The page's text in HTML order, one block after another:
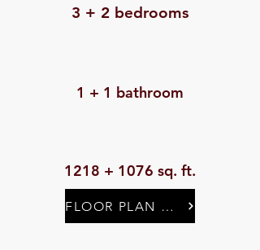
3 + 2 bedrooms
1 + 1 bathroom
1218 + 1076 sq. ft.
FLOOR PLAN & SPECIFICATIONS